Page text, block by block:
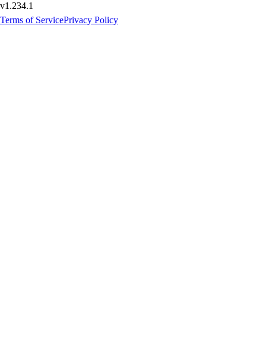
v1.234.1
Terms of ServicePrivacy Policy